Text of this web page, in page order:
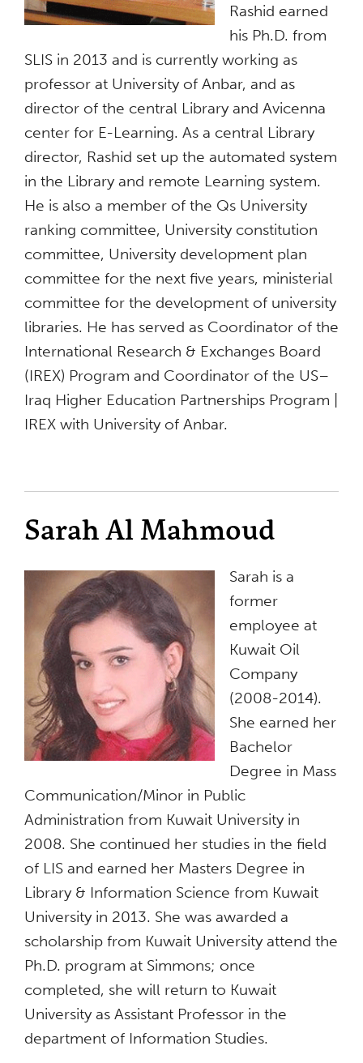
Rashid earned
his Ph.D. from
SLIS in 2013 and is currently working as
professor at University of Anbar, and as
director of the central Library and Avicenna
center for E-Learning. As a central Library
director, Rashid set up the automated system
in the Library and remote Learning system.
He is also a member of the Qs University
ranking committee, University constitution
committee, University development plan
committee for the next five years, ministerial
committee for the development of university
libraries. He has served as Coordinator of the
International Research & Exchanges Board
(IREX) Program and Coordinator of the US–
Iraq Higher Education Partnerships Program |
IREX with University of Anbar.
Sarah Al Mahmoud
Sarah is a
former
employee at
Kuwait Oil
Company
(2008-2014).
She earned her
Bachelor
Degree in Mass
Communication/Minor in Public
Administration from Kuwait University in
2008. She continued her studies in the field
of LIS and earned her Masters Degree in
Library & Information Science from Kuwait
University in 2013. She was awarded a
scholarship from Kuwait University attend the
Ph.D. program at Simmons; once
completed, she will return to Kuwait
University as Assistant Professor in the
department of Information Studies.